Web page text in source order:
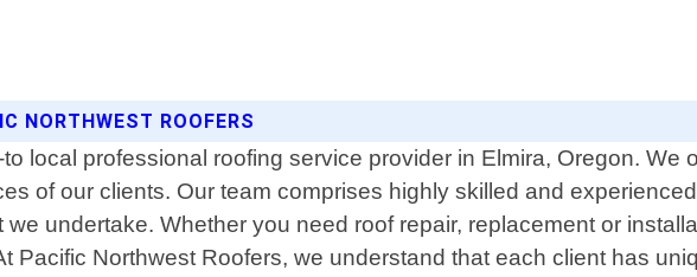
NORTHWEST ROOFERS
local professional roofing service provider in Elmira, Oregon. We
of our clients. Our team comprises highly skilled and
undertake. Whether you need roof repair, replacement or
Pacific Northwest Roofers, we understand that each client has